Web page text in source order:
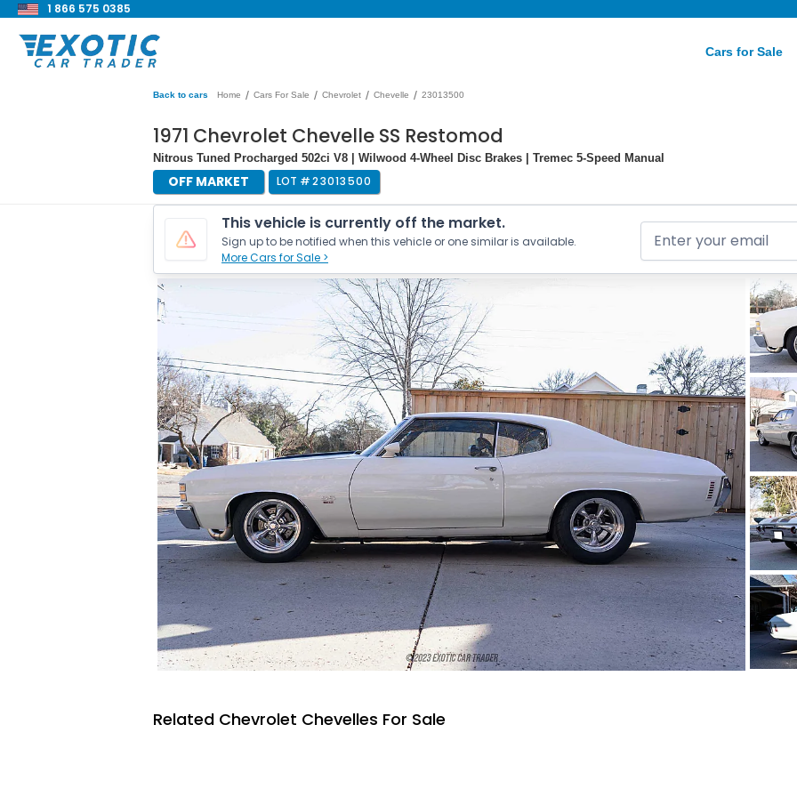
1 866 575 0385
Cars for Sale
Back to cars Home / Cars For Sale / Chevrolet / Chevelle / 23013500
1971 Chevrolet Chevelle SS Restomod
Nitrous Tuned Procharged 502ci V8 | Wilwood 4-Wheel Disc Brakes | Tremec 5-Speed Manual
OFF MARKET LOT #23013500
This vehicle is currently off the market.
Sign up to be notified when this vehicle or one similar is available.
More Cars for Sale >
Related Chevrolet Chevelles For Sale